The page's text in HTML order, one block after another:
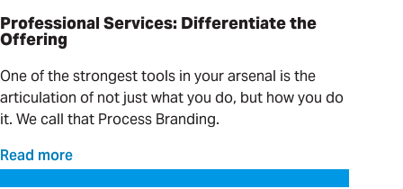
Professional Services: Differentiate the
Offering
One of the strongest tools in your arsenal is the
articulation of not just what you do, but how you do
it. We call that Process Branding.
Read more
Hands-on Solutions